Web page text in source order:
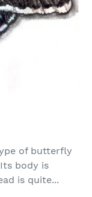
of butterfly
body is
is quite...